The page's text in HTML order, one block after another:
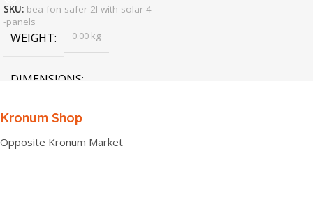
SKU: bea-fon-safer-2l-with-solar-4
-panels
WEIGHT 0.00 kg
DIMENSIONS
0.00 × 0.00 × 0.00 cm
Kronum Shop
Opposite Kronum Market